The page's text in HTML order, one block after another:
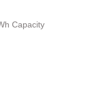
Capacity